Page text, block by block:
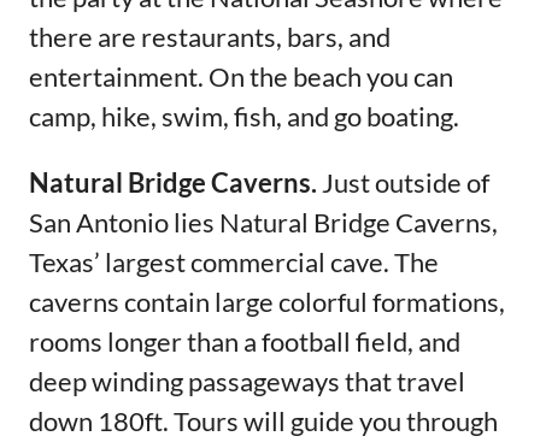
there are restaurants, bars, and
entertainment. On the beach you can
camp, hike, swim, fish, and go boating.
Natural Bridge Caverns. Just outside of
San Antonio lies Natural Bridge Caverns,
Texas’ largest commercial cave. The
caverns contain large colorful formations,
rooms longer than a football field, and
deep winding passageways that travel
down 180ft. Tours will guide you through